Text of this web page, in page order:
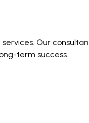
Our
term success.